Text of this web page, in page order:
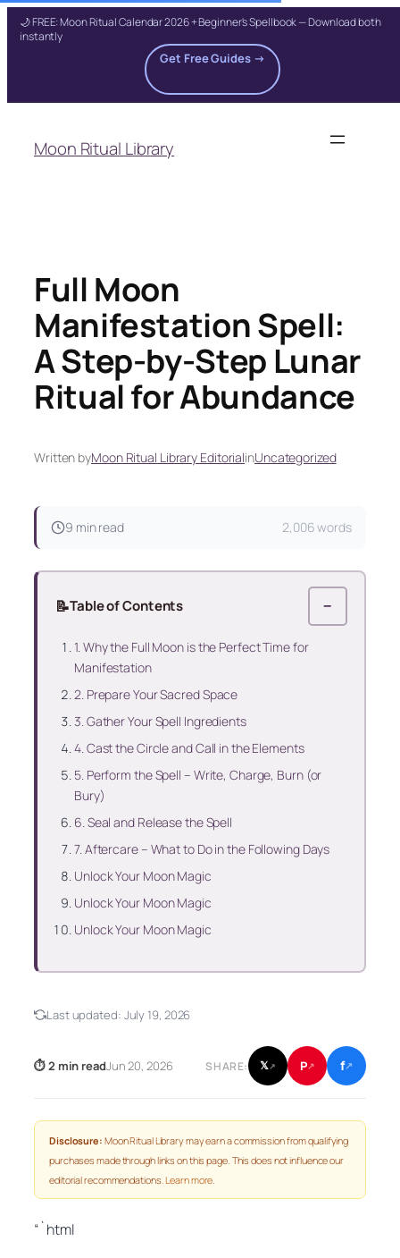
🌙 FREE: Moon Ritual Calendar 2026 + Beginner's Spellbook — Download both
instantly
Get Free Guides →
content
Moon Ritual Library
Full Moon
Manifestation Spell:
A Step-by-Step Lunar
Ritual for Abundance
Written byMoon Ritual Library EditorialinUncategorized
9 min read 2,006 words
📝Table of Contents −
1. Why the Full Moon is the Perfect Time for
Manifestation
2. Prepare Your Sacred Space
3. Gather Your Spell Ingredients
4. Cast the Circle and Call in the Elements
5. Perform the Spell – Write, Charge, Burn (or
Bury)
6. Seal and Release the Spell
7. Aftercare – What to Do in the Following Days
Unlock Your Moon Magic
Unlock Your Moon Magic
Unlock Your Moon Magic
Last updated: July 19, 2026
⏱ 2 min readJun 20, 2026 SHARE: 𝕏↗ P↗ f↗
Disclosure: Moon Ritual Library may earn a commission from qualifying
purchases made through links on this page. This does not influence our
editorial recommendations.Learn more.
“`html